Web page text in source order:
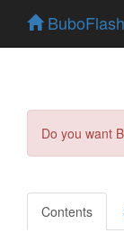
BuboFlash
Do you want
Contents